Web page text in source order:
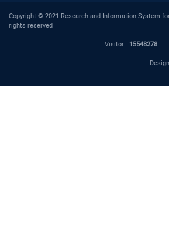
Copyright © 2021 Research and Information System
rights reserved
Visitor : 15548278